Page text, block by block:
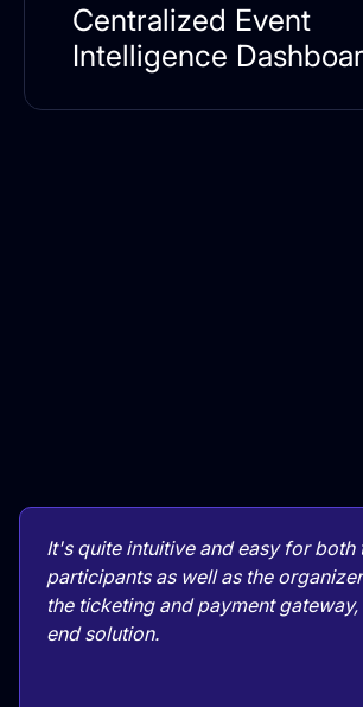
Centralized Event
Intelligence
It's quite intuitive and easy for both
participants as well as the
the ticketing and payment
end solution.